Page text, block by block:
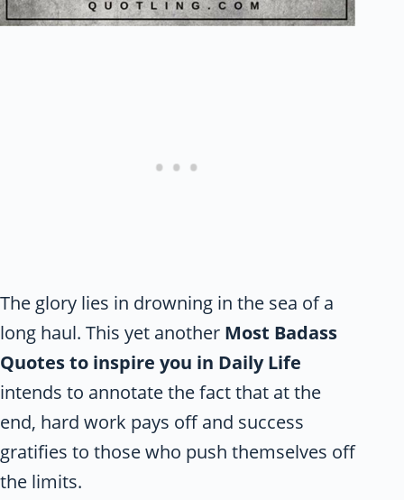
The glory lies in drowning in the sea of a
long haul. This yet another Most Badass
Quotes to inspire you in Daily Life
intends to annotate the fact that at the
end, hard work pays off and success
gratifies to those who push themselves off
the limits.